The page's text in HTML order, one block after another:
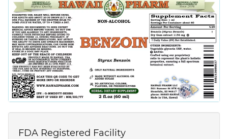
FDA Registered Facility